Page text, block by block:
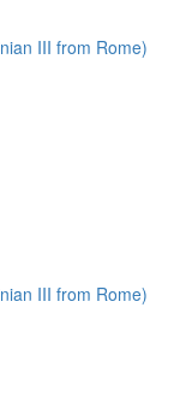
III from Rome)
III from Rome)